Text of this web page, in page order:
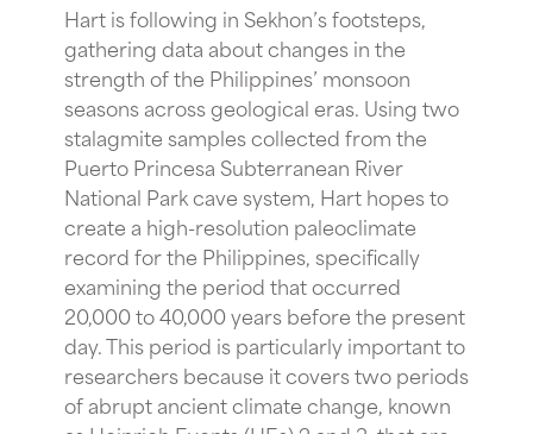
Hart is following in Sekhon’s footsteps,
gathering data about changes in the
strength of the Philippines’ monsoon
seasons across geological eras. Using two
stalagmite samples collected from the
Puerto Princesa Subterranean River
National Park cave system, Hart hopes to
create a high-resolution paleoclimate
record for the Philippines, specifically
examining the period that occurred
20,000 to 40,000 years before the present
day. This period is particularly important to
researchers because it covers two periods
of abrupt ancient climate change, known